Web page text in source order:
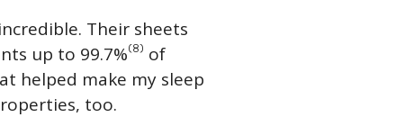
Their sheets
up to 99.7%(8) of
helped make my sleep
too.